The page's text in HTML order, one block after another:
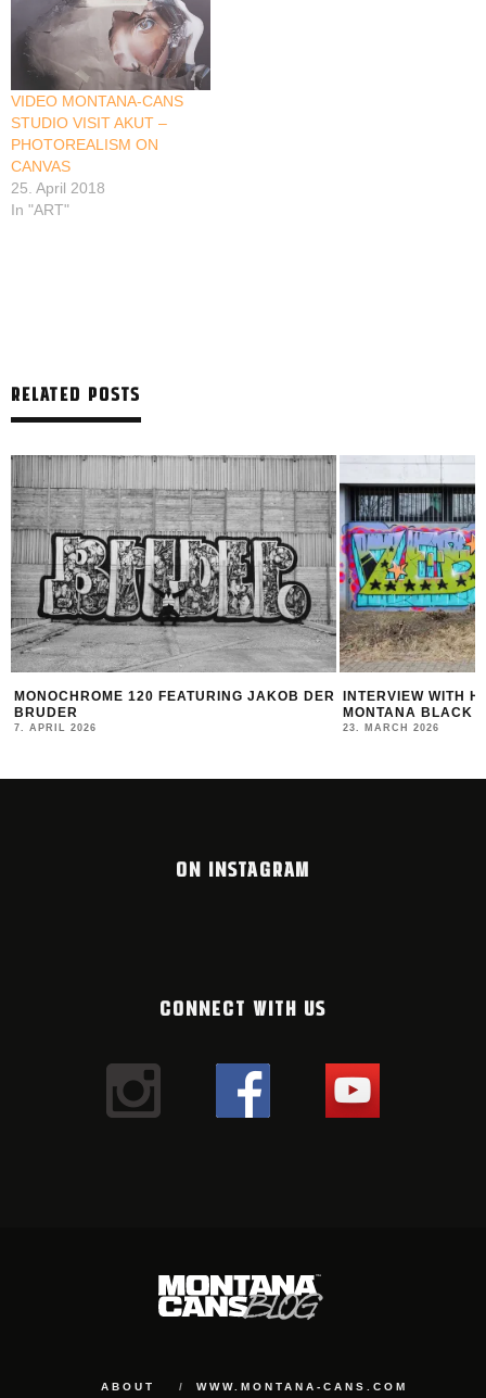
VIDEO MONTANA-CANS
STUDIO VISIT AKUT –
PHOTOREALISM ON
CANVAS
25. April 2018
In "ART"
RELATED POSTS
120 FEATURING JAKOB DER
2026
INTERVIEW WITH
MONTANA BLACK
23. MARCH 2026
ON INSTAGRAM
CONNECT WITH US
ABOUT
WWW.MONTANA-CANS.COM